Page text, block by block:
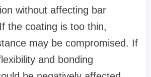
without affecting bar
the coating is too thin,
may be compromised. If
and bonding